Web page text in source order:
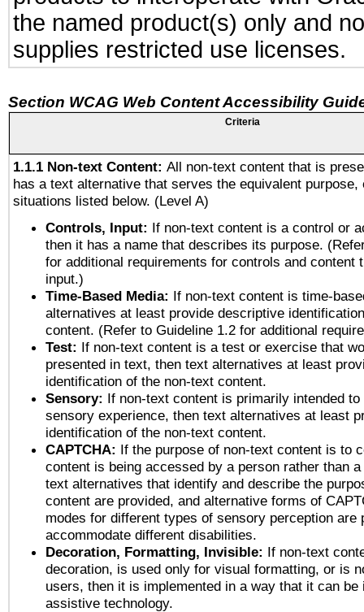
the named product(s) only and
supplies restricted use licenses.
Section WCAG Web Content Accessibility
Criteria
1.1.1 Non-text Content: All non-text content that is
has a text alternative that serves the equivalent purpose,
situations listed below. (Level A)
Controls, Input: If non-text content is a control or
then it has a name that describes its purpose.
for additional requirements for controls and content
input.)
Time-Based Media: If non-text content is time-
alternatives at least provide descriptive
content. (Refer to Guideline 1.2 for additional
Test: If non-text content is a test or exercise that
presented in text, then text alternatives at least
identification of the non-text content.
Sensory: If non-text content is primarily intended
sensory experience, then text alternatives at least
identification of the non-text content.
CAPTCHA: If the purpose of non-text content is to
content is being accessed by a person rather than
text alternatives that identify and describe the
content are provided, and alternative forms of
modes for different types of sensory perception are
accommodate different disabilities.
Decoration, Formatting, Invisible: If non-text
decoration, is used only for visual formatting, or is
users, then it is implemented in a way that it can be
assistive technology.